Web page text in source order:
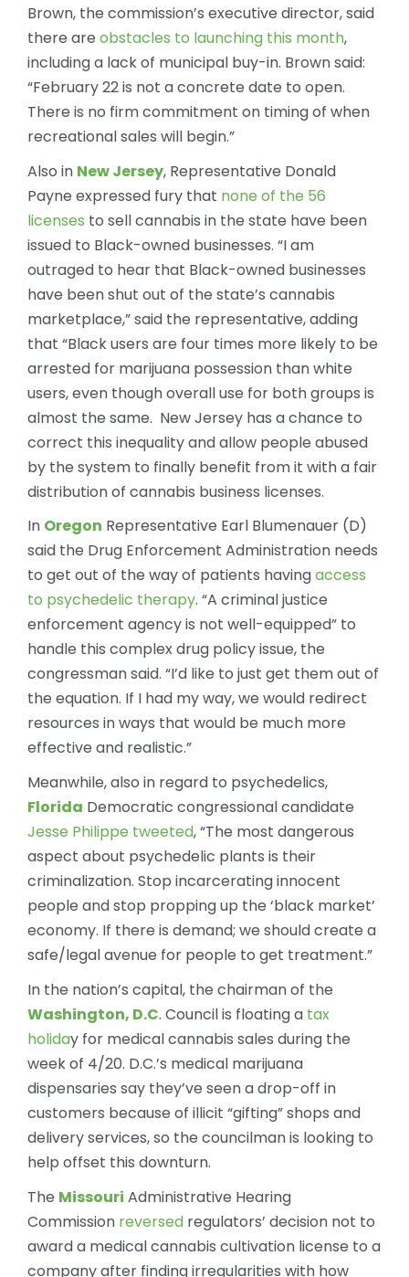
Brown, the commission’s executive director, said
there areobstacles to launching this month,
including a lack of municipal buy-in. Brown said:
“February 22 is not a concrete date to open.
There is no firm commitment on timing of when
recreational sales will begin.”
Also in New Jersey, Representative Donald
Payne expressed fury that none of the 56
licenses to sell cannabis in the state have been
issued to Black-owned businesses. “I am
outraged to hear that Black-owned businesses
have been shut out of the state’s cannabis
marketplace,” said the representative, adding
that “Black users are four times more likely to be
arrested for marijuana possession than white
users, even though overall use for both groups is
almost the same. New Jersey has a chance to
correct this inequality and allow people abused
by the system to finally benefit from it with a fair
distribution of cannabis business licenses.
In Oregon Representative Earl Blumenauer (D)
said the Drug Enforcement Administration needs
to get out of the way of patients havingaccess
to psychedelic therapy. “A criminal justice
enforcement agency is not well-equipped” to
handle this complex drug policy issue, the
congressman said. “I’d like to just get them out of
the equation. If I had my way, we would redirect
resources in ways that would be much more
effective and realistic.”
Meanwhile, also in regard to psychedelics,
Florida Democratic congressional candidate
Jesse Philippe tweeted, “The most dangerous
aspect about psychedelic plants is their
criminalization. Stop incarcerating innocent
people and stop propping up the ‘black market’
economy. If there is demand; we should create a
safe/legal avenue for people to get treatment.”
In the nation’s capital, the chairman of the
Washington, D.C. Council is floating a tax
holiday for medical cannabis sales during the
week of 4/20. D.C.’s medical marijuana
dispensaries say they’ve seen a drop-off in
customers because of illicit “gifting” shops and
delivery services, so the councilman is looking to
help offset this downturn.
The Missouri Administrative Hearing
Commission reversed regulators’ decision not to
award a medical cannabis cultivation license to a
company after finding irregularities with how